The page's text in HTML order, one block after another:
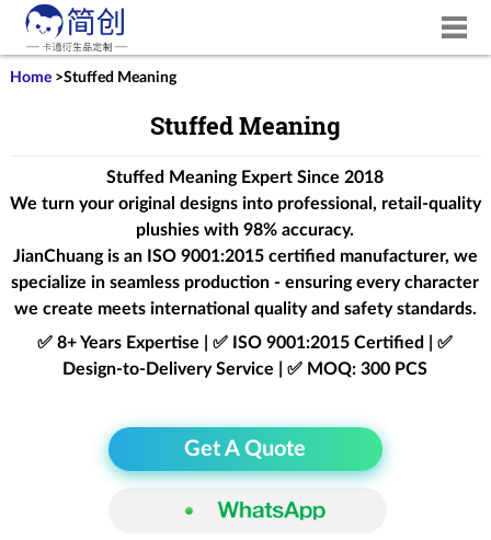
Home>Stuffed Meaning
Stuffed Meaning
Stuffed Meaning Expert Since 2018
We turn your original designs into professional, retail-quality
plushies with 98% accuracy.
JianChuang is an ISO 9001:2015certified manufacturer, we
specialize in seamless production - ensuring every character
we create meets international quality and safety standards.
✅ 8+ Years Expertise | ✅ ISO 9001:2015 Certified | ✅
Design-to-Delivery Service | ✅ MOQ: 300 PCS
Get A Quote